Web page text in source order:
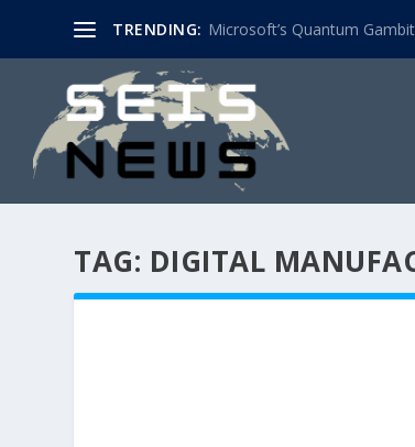
TRENDING: Microsoft’s Quantum
TAG: DIGITAL